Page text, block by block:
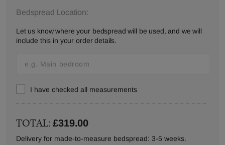
Bedspread Location:
Let us know where your bedspread will be used, and we will
include this in your order details.
I have checked all measurements
TOTAL:£319.00
Delivery for made-to-measure bedspread: 3-5 weeks.